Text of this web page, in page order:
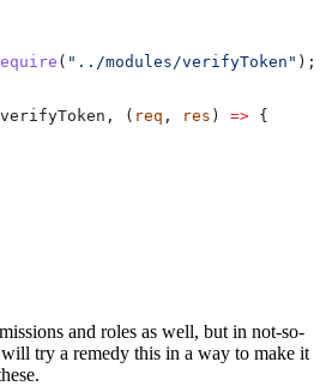
( "../modules/verifyToken" );
verifyToken , ( req , res ) => {
and roles as well, but in not-so-
try a remedy this in a way to make it